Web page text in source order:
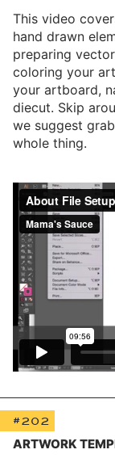
This video
hand drawn
preparing
coloring your
your artboard,
diecut. Skip
we suggest
whole thing.
#202
ARTWORK